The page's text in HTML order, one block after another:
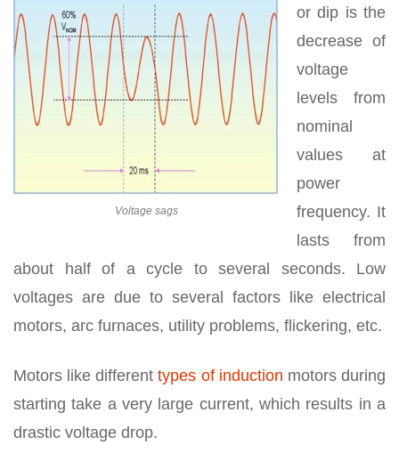
Voltage sags
or dip is the
decrease of
voltage
levels from
nominal
values at
power
frequency. It
lasts from
about half of a cycle to several seconds. Low
voltages are due to several factors like electrical
motors, arc furnaces, utility problems, flickering, etc.
Motors like differenttypes of induction motors during
starting take a very large current, which results in a
drastic voltage drop.